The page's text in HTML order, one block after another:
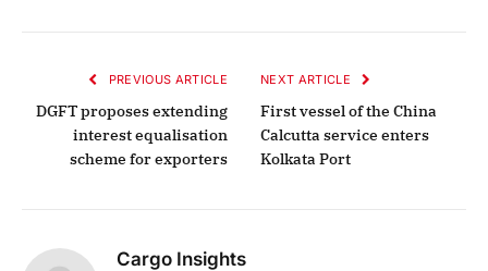
PREVIOUS ARTICLE
DGFT proposes extending
interest equalisation
scheme for exporters
NEXT ARTICLE
First vessel of the China
Calcutta service enters
Kolkata Port
Cargo Insights